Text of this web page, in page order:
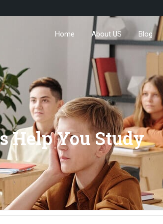
Home About US Blog
Help You Study